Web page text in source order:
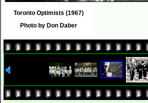
Toronto Optimists (1967)
Photo by Don Daber